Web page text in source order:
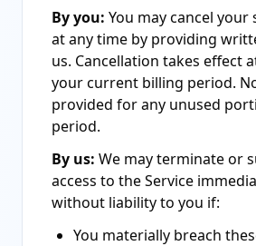
By you: You may cancel
at any time by providing
us. Cancellation takes effect
your current billing period.
provided for any unused
period.
By us: We may terminate or
access to the Service
without liability to you if:
You materially breach